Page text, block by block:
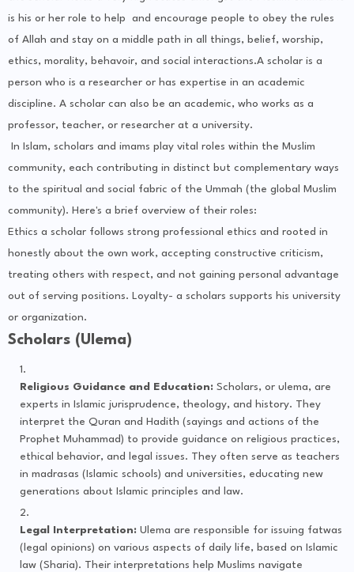
is his or her role to help and encourage people to obey the rules
of Allah and stay on a middle path in all things, belief, worship,
ethics, morality, behavoir, and social interactions.A scholar is a
person who is a researcher or has expertise in an academic
discipline. A scholar can also be an academic, who works as a
professor, teacher, or researcher at a university.
In Islam, scholars and imams play vital roles within the Muslim
community, each contributing in distinct but complementary ways
to the spiritual and social fabric of the Ummah (the global Muslim
community). Here's a brief overview of their roles:
Ethics a scholar follows strong professional ethics and rooted in
honestly about the own work, accepting constructive criticism,
treating others with respect, and not gaining personal advantage
out of serving positions. Loyalty- a scholars supports his university
or organization.
Scholars (Ulema)
Religious Guidance and Education: Scholars, or ulema, are
experts in Islamic jurisprudence, theology, and history. They
interpret the Quran and Hadith (sayings and actions of the
Prophet Muhammad) to provide guidance on religious practices,
ethical behavior, and legal issues. They often serve as teachers
in madrasas (Islamic schools) and universities, educating new
generations about Islamic principles and law.
Legal Interpretation: Ulema are responsible for issuing fatwas
(legal opinions) on various aspects of daily life, based on Islamic
law (Sharia). Their interpretations help Muslims navigate